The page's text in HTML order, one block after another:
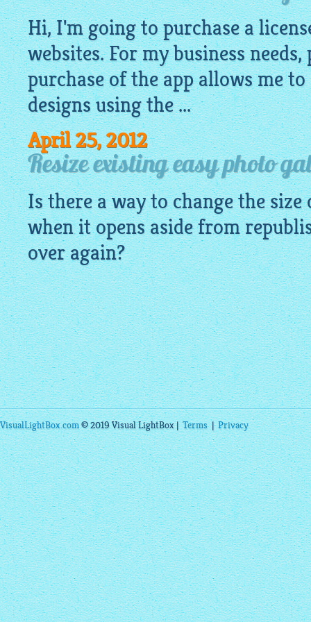
Hi, I'm going to purchase a
websites. For my business
purchase of the app allows me
designs using the ...
April 25, 2012
Resize existing easy photo
Is there a way to change the
when it opens aside from
over again?
VisualLightBox.com© 2019 Visual LightBox |Terms|Privacy